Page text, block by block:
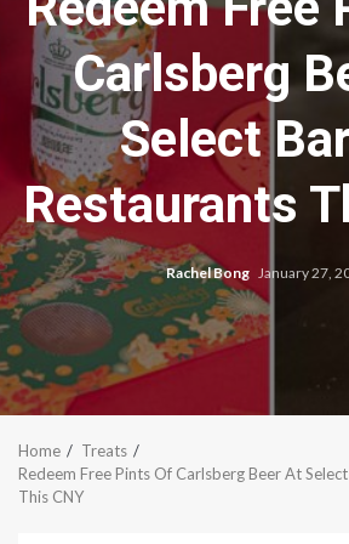
Carlsberg
Select
Restaurants
Rachel Bong January 27,
Home
Treats
Redeem Free Pints Of Carlsberg Beer At
This CNY